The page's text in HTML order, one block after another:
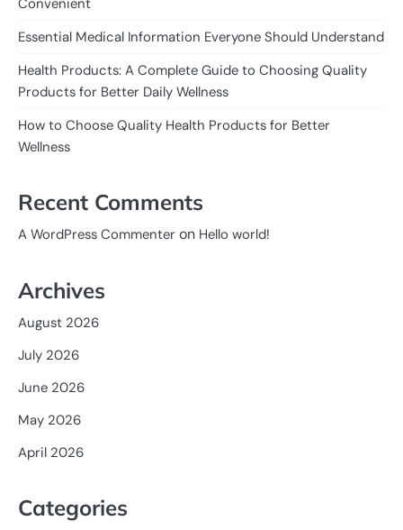
Essential Medical Information Everyone Should Understand
Health Products: A Complete Guide to Choosing Quality
Products for Better Daily Wellness
How to Choose Quality Health Products for Better
Wellness
Recent Comments
A WordPress Commenter on Hello world!
Archives
August 2026
July 2026
June 2026
May 2026
April 2026
Categories